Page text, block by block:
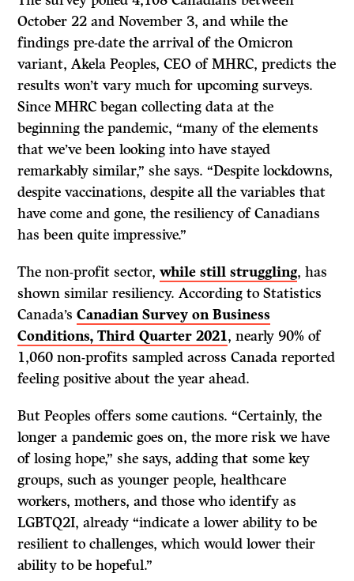
October 22 and November 3, and while the
findings pre-date the arrival of the Omicron
variant, Akela Peoples, CEO of MHRC, predicts the
results won’t vary much for upcoming surveys.
Since MHRC began collecting data at the
beginning the pandemic, “many of the elements
that we’ve been looking into have stayed
remarkably similar,” she says. “Despite lockdowns,
despite vaccinations, despite all the variables that
have come and gone, the resiliency of Canadians
has been quite impressive.”
The non-profit sector,while still struggling, has
shown similar resiliency. According to Statistics
Canada’sCanadian Survey on Business
Conditions, Third Quarter 2021, nearly 90% of
1,060 non-profits sampled across Canada reported
feeling positive about the year ahead.
But Peoples offers some cautions. “Certainly, the
longer a pandemic goes on, the more risk we have
of losing hope,” she says, adding that some key
groups, such as younger people, healthcare
workers, mothers, and those who identify as
LGBTQ2I, already “indicate a lower ability to be
resilient to challenges, which would lower their
ability to be hopeful.”